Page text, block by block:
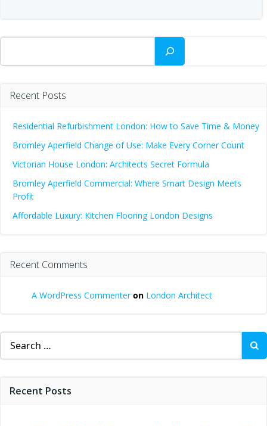
Search
Recent Posts
Residential Refurbishment London: How to Save Time & Money
Bromley Aperfield Change of Use: Make Every Corner Count
Victorian House London: Architects Secret Formula
Bromley Aperfield Commercial: Where Smart Design Meets
Profit
Affordable Luxury: Kitchen Flooring London Designs
Recent Comments
A WordPress Commenteron London Architect
Search
for:
Recent Posts